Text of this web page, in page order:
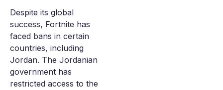
Despite its global
success, Fortnite has
faced bans in certain
countries, including
Jordan. The Jordanian
government has
restricted access to the